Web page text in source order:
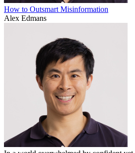
How to Outsmart Misinformation
Alex Edmans